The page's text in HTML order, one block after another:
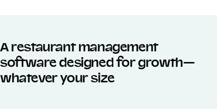
A restaurant management
software designed for growth—
whatever your size